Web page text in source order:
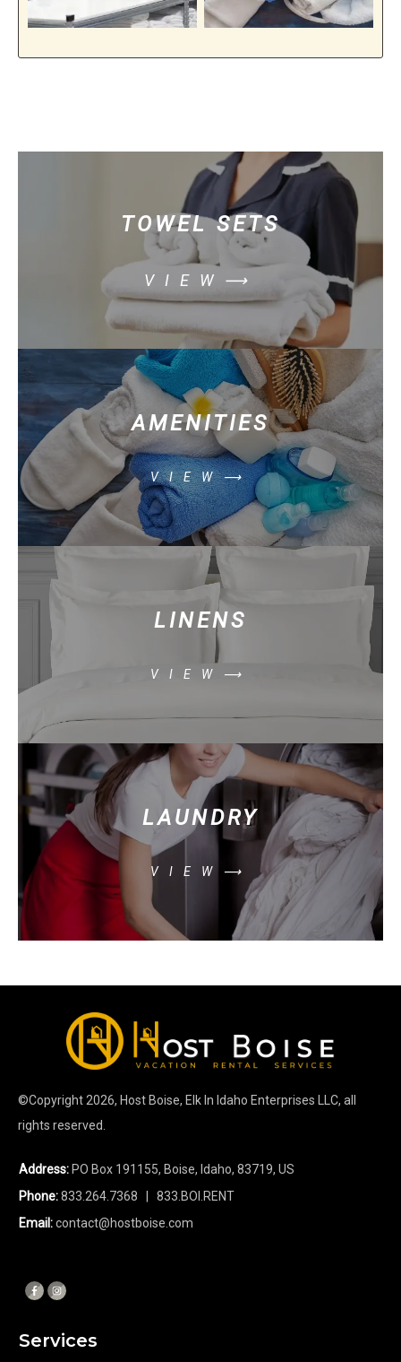
TOWEL SETS
VIEW⟶
AMENITIES
VIEW⟶
LINENS
VIEW⟶
LAUNDRY
VIEW⟶
©Copyright 2026, Host Boise, Elk In Idaho Enterprises LLC, all
rights reserved.
Address: PO Box 191155, Boise, Idaho, 83719, US
Phone:833.264.7368 | 833.BOI.RENT
Email:contact@hostboise.com
Services